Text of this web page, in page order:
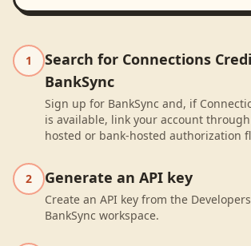
1
Search for Connections
BankSync
Sign up for BankSync and, if
is available, link your account
hosted or bank-hosted authorization
2 Generate an API key
Create an API key from the
BankSync workspace.